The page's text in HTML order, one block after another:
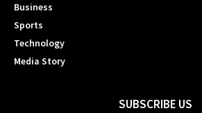
Business
Sports
Technology
Media Story
SUBSCRIBE US